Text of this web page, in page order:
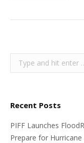
Search:
Recent Posts
PIFF Launches
Prepare for